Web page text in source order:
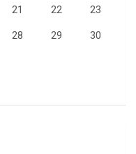
21 22 23
28 29 30